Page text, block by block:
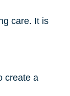
care. It is
create a